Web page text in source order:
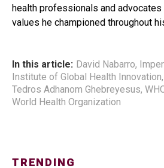
health professionals and
values he championed throughout
In this article: David Nabarro,
Institute of Global Health Innovation,
Tedros Adhanom Ghebreyesus,
World Health Organization
TRENDING